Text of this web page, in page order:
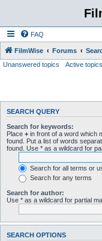
FAQ
FilmWise Forums
Unanswered topics
Active topics
SEARCH QUERY
Search for keywords:
Place + in front of a word which
found. Put a list of words
found. Use * as a wildcard for
Search for all terms or
Search for any terms
Search for author:
Use * as a wildcard for partial
SEARCH OPTIONS